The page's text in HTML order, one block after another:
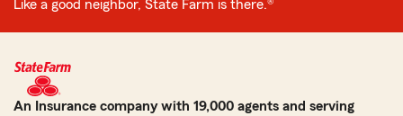
Like a good neighbor, State Farm is there.®
An Insurance company with 19,000 agents and serving